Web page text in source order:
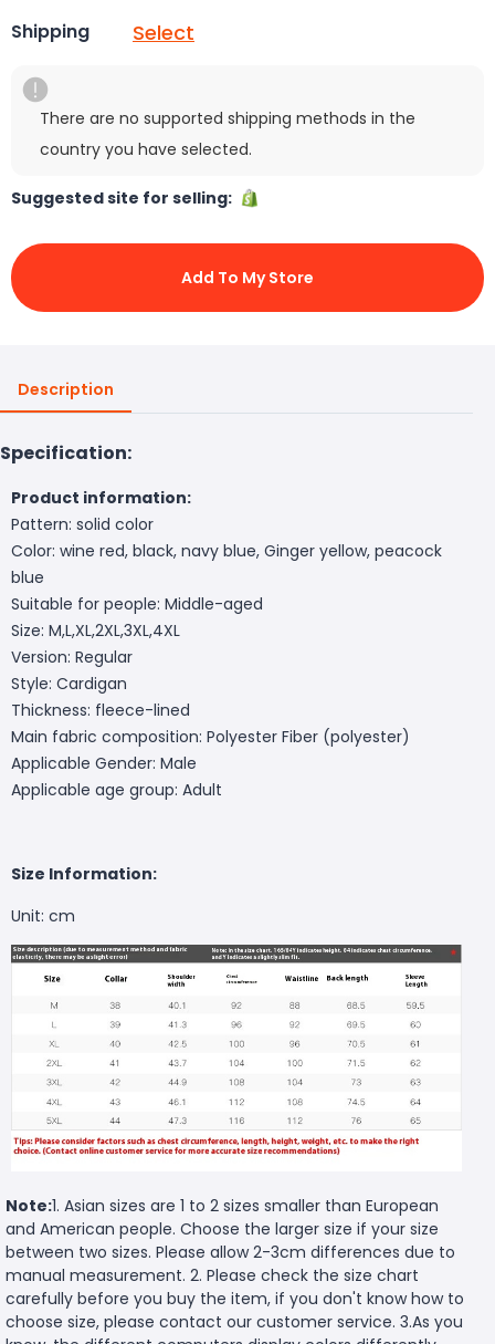
Shipping Select
There are no supported shipping methods in the
country you have selected.
Suggested site for selling:
Add To My Store
Description
Specification:
Product information:
Pattern: solid color
Color: wine red, black, navy blue, Ginger yellow, peacock
blue
Suitable for people: Middle-aged
Size: M,L,XL,2XL,3XL,4XL
Version: Regular
Style: Cardigan
Thickness: fleece-lined
Main fabric composition: Polyester Fiber (polyester)
Applicable Gender: Male
Applicable age group: Adult
Size Information:
Unit: cm
Note:1. Asian sizes are 1 to 2 sizes smaller than European
and American people. Choose the larger size if your size
between two sizes. Please allow 2-3cm differences due to
manual measurement. 2. Please check the size chart
carefully before you buy the item, if you don't know how to
choose size, please contact our customer service. 3.As you